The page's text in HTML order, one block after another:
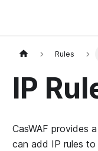
Rules
IP
CasWAF provides
can add IP rules